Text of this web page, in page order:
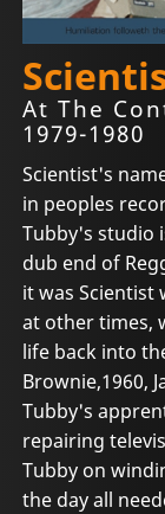
At The
1979-1980
Scientist's
in peoples
Tubby's studio
dub end of
it was Scientist
at other times,
life back into
Brownie,1960,
Tubby's
repairing
Tubby on
the day all